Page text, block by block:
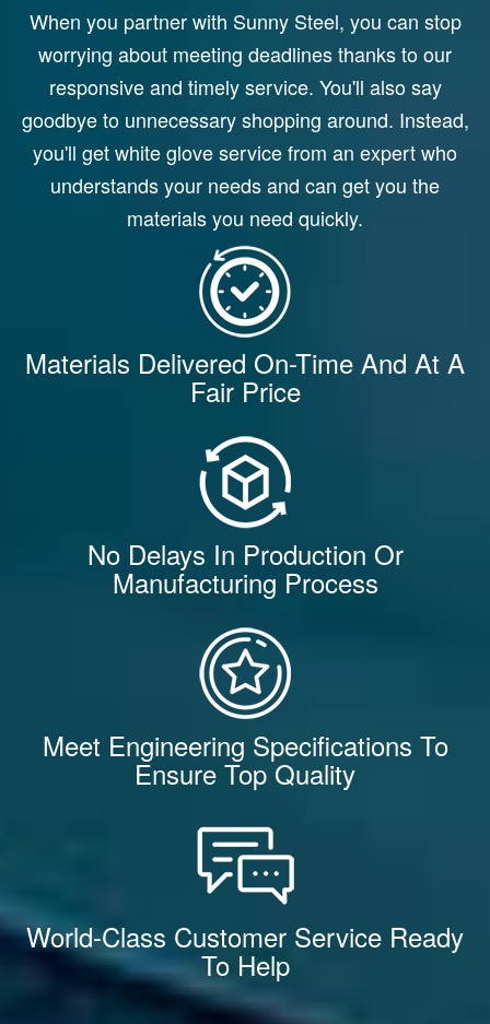
When you partner with Sunny Steel, you can stop
worrying about meeting deadlines thanks to our
responsive and timely service. You'll also say
goodbye to unnecessary shopping around. Instead,
you'll get white glove service from an expert who
understands your needs and can get you the
materials you need quickly.
Materials Delivered On-Time And At A
Fair Price
No Delays In Production Or
Manufacturing Process
Meet Engineering Specifications To
Ensure Top Quality
World-Class Customer Service Ready
To Help